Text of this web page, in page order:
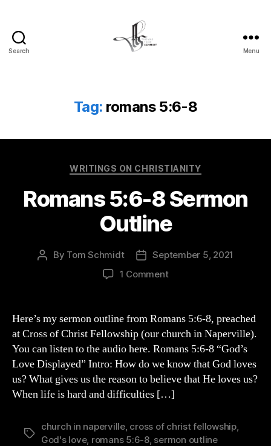
Search Menu
Tag: romans 5:6-8
Categories
WRITINGS ON CHRISTIANITY
Romans 5:6-8 Sermon
Outline
Post
By Tom Schmidt
PostSeptember 5, 2021
1 Commenton
Outline
Here’s my sermon outline from Romans 5:6-8, preached
at Cross of Christ Fellowship (our church in Naperville).
You can listen to the audio here. Romans 5:6-8 “God’s
Love Displayed” Intro: How do we know that God loves
us? What gives us the reason to believe that He loves us?
When life is hard and difficulties […]
Tags
church in naperville, cross of christ fellowship,
God's love, romans 5:6-8, sermon outline